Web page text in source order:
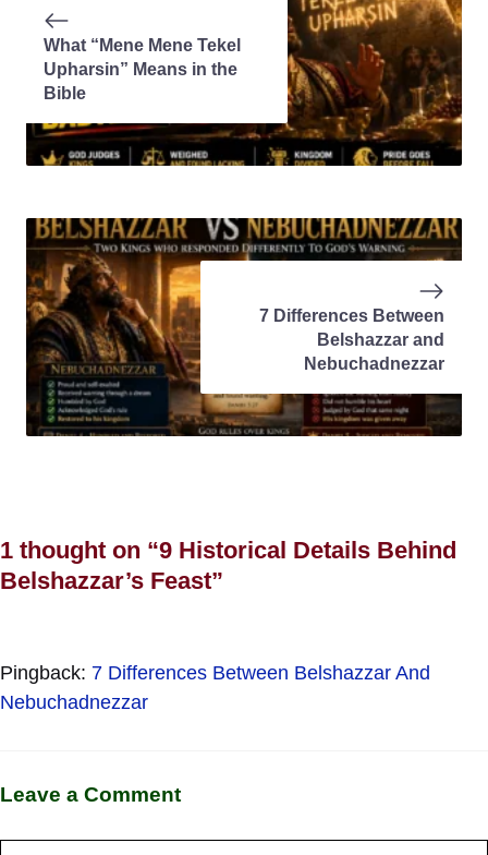
What “Mene Mene Tekel
Upharsin” Means in the
Bible
7 Differences Between
Belshazzar and
Nebuchadnezzar
1 thought on “9 Historical Details Behind
Belshazzar’s Feast”
Pingback: 7 Differences Between Belshazzar And
Nebuchadnezzar
Leave a Comment